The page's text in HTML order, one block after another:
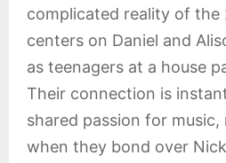
complicated reality of the
centers on Daniel and
as teenagers at a house
Their connection is
shared passion for
when they bond over Nick